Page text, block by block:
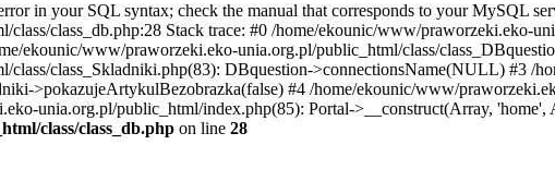
in your SQL syntax; check the manual that corresponds to your MySQL
class_db.php:28 Stack trace: #0 /home/ekounic/www/praworzeki.eko-
ekounic/www/praworzeki.eko-unia.org.pl/public_html/class/
class_Skladniki.php(83): DBquestion->connectionsName(NULL) #3 /
>pokazujeArtykulBezobrazka(false) #4 /home/ekounic/www/
unia.org.pl/public_html/index.php(85): Portal->__construct(Array,
class/class_db.php on line 28